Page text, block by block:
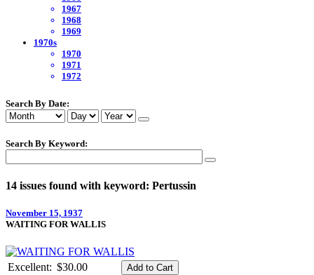
1967
1968
1969
1970s
1970
1971
1972
Search By Date:
Search By Keyword:
14 issues found with keyword: Pertussin
November 15, 1937
WAITING FOR WALLIS
Excellent: $30.00